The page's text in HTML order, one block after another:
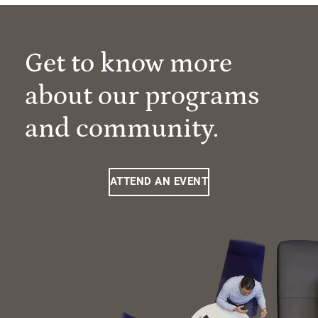
Get to know more
about our programs
and community.
ATTEND AN EVENT